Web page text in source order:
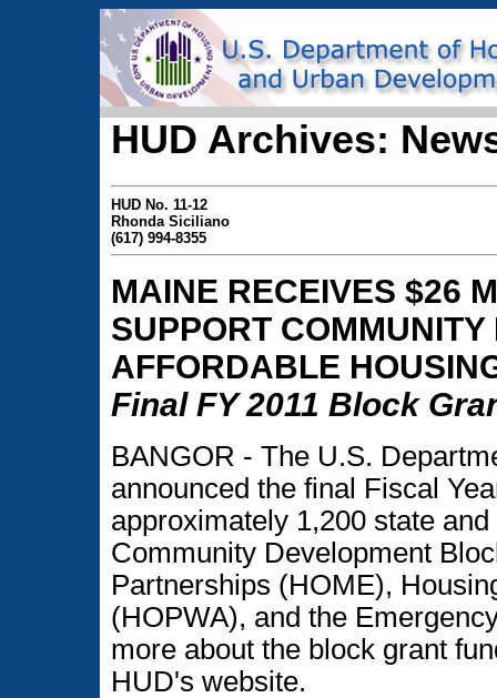
HUD Archives:
HUD No. 11-12
Rhonda Siciliano
(617) 994-8355
MAINE RECEIVES $26
SUPPORT
AFFORDABLE
Final FY 2011 Block
BANGOR - The U.S.
announced the final Fiscal
approximately 1,200 state
Community Development
Partnerships (HOME),
(HOPWA), and the
more about the block grant
HUD's website.